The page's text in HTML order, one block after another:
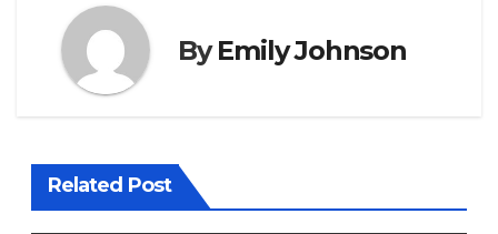
ByEmily Johnson
Related Post